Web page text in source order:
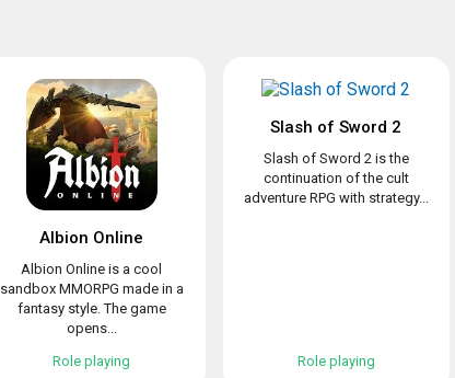
Albion Online
Albion Online is a cool
sandbox MMORPG made in a
fantasy style. The game
opens...
Role playing
Slash of Sword 2
Slash of Sword 2 is the
continuation of the cult
adventure RPG with strategy...
Role playing